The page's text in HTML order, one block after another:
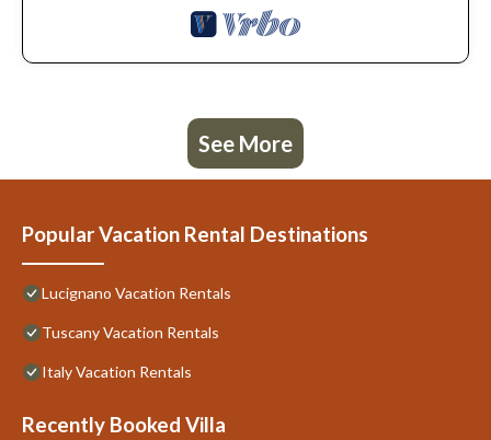
See More
Popular Vacation Rental Destinations
Lucignano Vacation Rentals
Tuscany Vacation Rentals
Italy Vacation Rentals
Recently Booked Villa